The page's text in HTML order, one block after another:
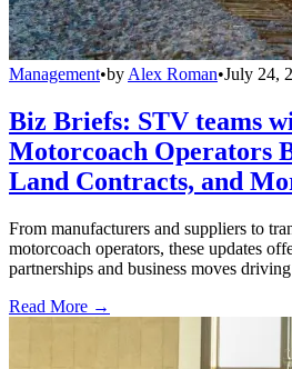
Management•by Alex Roman•July 24,
Biz Briefs: STV teams
Motorcoach Operators
Land Contracts, and
From manufacturers and suppliers to
motorcoach operators, these updates
partnerships and business moves
Read More →